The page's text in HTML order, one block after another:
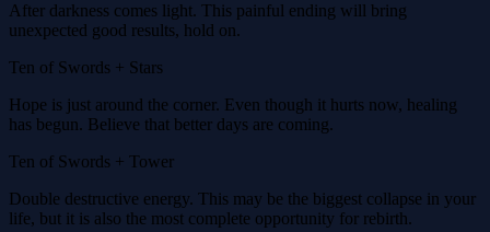
After darkness comes light. This painful ending will bring
unexpected good results, hold on.
Ten of Swords + Stars
Hope is just around the corner. Even though it hurts now, healing
has begun. Believe that better days are coming.
Ten of Swords + Tower
Double destructive energy. This may be the biggest collapse in your
life, but it is also the most complete opportunity for rebirth.